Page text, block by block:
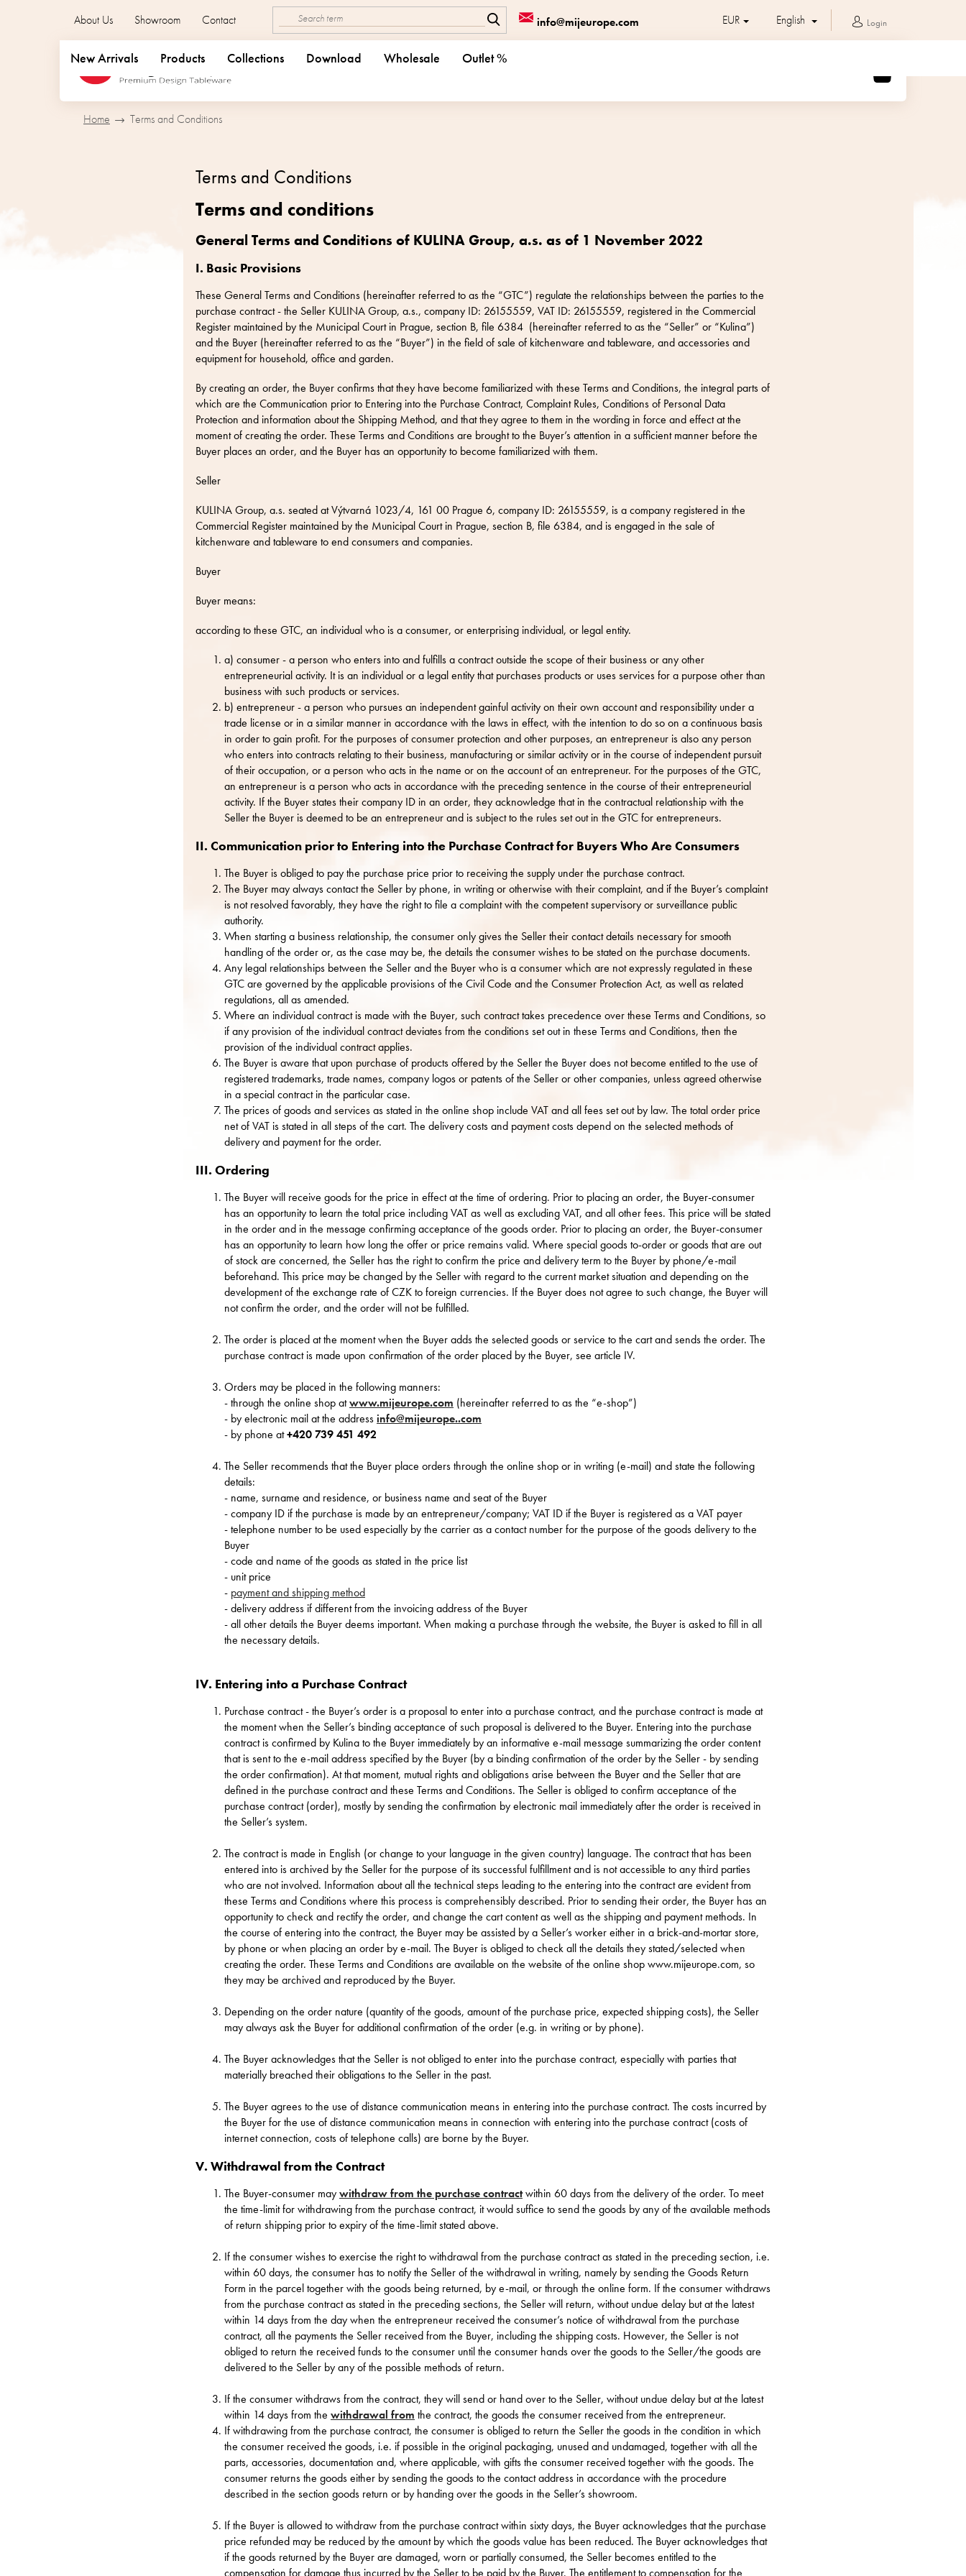
info@mijeurope.com
About Us Showroom Contact EUR English Login
SHOPPING
CART
New Arrivals Products Collections Download Wholesale Outlet %
Home Terms and Conditions
Terms and Conditions
Terms and conditions
General Terms and Conditions of KULINA Group, a.s. as of 1 November 2022
I. Basic Provisions
These General Terms and Conditions (hereinafter referred to as the “GTC”) regulate the relationships between the parties to the
purchase contract - the Seller KULINA Group, a.s., company ID: 26155559, VAT ID: 26155559, registered in the Commercial
Register maintained by the Municipal Court in Prague, section B, file 6384 (hereinafter referred to as the “Seller” or “Kulina”)
and the Buyer (hereinafter referred to as the “Buyer”) in the field of sale of kitchenware and tableware, and accessories and
equipment for household, office and garden.
By creating an order, the Buyer confirms that they have become familiarized with these Terms and Conditions, the integral parts of
which are the Communication prior to Entering into the Purchase Contract, Complaint Rules, Conditions of Personal Data
Protection and information about the Shipping Method, and that they agree to them in the wording in force and effect at the
moment of creating the order. These Terms and Conditions are brought to the Buyer’s attention in a sufficient manner before the
Buyer places an order, and the Buyer has an opportunity to become familiarized with them.
Seller
KULINA Group, a.s. seated at Výtvarná 1023/4, 161 00 Prague 6, company ID: 26155559, is a company registered in the
Commercial Register maintained by the Municipal Court in Prague, section B, file 6384, and is engaged in the sale of
kitchenware and tableware to end consumers and companies.
Buyer
Buyer means:
according to these GTC, an individual who is a consumer, or enterprising individual, or legal entity.
a) consumer - a person who enters into and fulfills a contract outside the scope of their business or any other
entrepreneurial activity. It is an individual or a legal entity that purchases products or uses services for a purpose other than
business with such products or services.
b) entrepreneur - a person who pursues an independent gainful activity on their own account and responsibility under a
trade license or in a similar manner in accordance with the laws in effect, with the intention to do so on a continuous basis
in order to gain profit. For the purposes of consumer protection and other purposes, an entrepreneur is also any person
who enters into contracts relating to their business, manufacturing or similar activity or in the course of independent pursuit
of their occupation, or a person who acts in the name or on the account of an entrepreneur. For the purposes of the GTC,
an entrepreneur is a person who acts in accordance with the preceding sentence in the course of their entrepreneurial
activity. If the Buyer states their company ID in an order, they acknowledge that in the contractual relationship with the
Seller the Buyer is deemed to be an entrepreneur and is subject to the rules set out in the GTC for entrepreneurs.
II. Communication prior to Entering into the Purchase Contract for Buyers Who Are Consumers
The Buyer is obliged to pay the purchase price prior to receiving the supply under the purchase contract.
The Buyer may always contact the Seller by phone, in writing or otherwise with their complaint, and if the Buyer’s complaint
is not resolved favorably, they have the right to file a complaint with the competent supervisory or surveillance public
authority.
When starting a business relationship, the consumer only gives the Seller their contact details necessary for smooth
handling of the order or, as the case may be, the details the consumer wishes to be stated on the purchase documents.
Any legal relationships between the Seller and the Buyer who is a consumer which are not expressly regulated in these
GTC are governed by the applicable provisions of the Civil Code and the Consumer Protection Act, as well as related
regulations, all as amended.
Where an individual contract is made with the Buyer, such contract takes precedence over these Terms and Conditions, so
if any provision of the individual contract deviates from the conditions set out in these Terms and Conditions, then the
provision of the individual contract applies.
The Buyer is aware that upon purchase of products offered by the Seller the Buyer does not become entitled to the use of
registered trademarks, trade names, company logos or patents of the Seller or other companies, unless agreed otherwise
in a special contract in the particular case.
The prices of goods and services as stated in the online shop include VAT and all fees set out by law. The total order price
net of VAT is stated in all steps of the cart. The delivery costs and payment costs depend on the selected methods of
delivery and payment for the order.
III. Ordering
The Buyer will receive goods for the price in effect at the time of ordering. Prior to placing an order, the Buyer-consumer
has an opportunity to learn the total price including VAT as well as excluding VAT, and all other fees. This price will be stated
in the order and in the message confirming acceptance of the goods order. Prior to placing an order, the Buyer-consumer
has an opportunity to learn how long the offer or price remains valid. Where special goods to-order or goods that are out
of stock are concerned, the Seller has the right to confirm the price and delivery term to the Buyer by phone/e-mail
beforehand. This price may be changed by the Seller with regard to the current market situation and depending on the
development of the exchange rate of CZK to foreign currencies. If the Buyer does not agree to such change, the Buyer will
not confirm the order, and the order will not be fulfilled.
The order is placed at the moment when the Buyer adds the selected goods or service to the cart and sends the order. The
purchase contract is made upon confirmation of the order placed by the Buyer, see article IV.
Orders may be placed in the following manners:
- through the online shop atwww.mijeurope.com (hereinafter referred to as the “e-shop”)
- by electronic mail at the address info@mijeurope..com
- by phone at+420 739 451 492
The Seller recommends that the Buyer place orders through the online shop or in writing (e-mail) and state the following
details:
- name, surname and residence, or business name and seat of the Buyer
- company ID if the purchase is made by an entrepreneur/company; VAT ID if the Buyer is registered as a VAT payer
- telephone number to be used especially by the carrier as a contact number for the purpose of the goods delivery to the
Buyer
- code and name of the goods as stated in the price list
- unit price
- payment and shipping method
- delivery address if different from the invoicing address of the Buyer
- all other details the Buyer deems important. When making a purchase through the website, the Buyer is asked to fill in all
the necessary details.
IV. Entering into a Purchase Contract
Purchase contract - the Buyer’s order is a proposal to enter into a purchase contract, and the purchase contract is made at
the moment when the Seller’s binding acceptance of such proposal is delivered to the Buyer. Entering into the purchase
contract is confirmed by Kulina to the Buyer immediately by an informative e-mail message summarizing the order content
that is sent to the e-mail address specified by the Buyer (by a binding confirmation of the order by the Seller - by sending
the order confirmation). At that moment, mutual rights and obligations arise between the Buyer and the Seller that are
defined in the purchase contract and these Terms and Conditions. The Seller is obliged to confirm acceptance of the
purchase contract (order), mostly by sending the confirmation by electronic mail immediately after the order is received in
the Seller’s system.
The contract is made in English (or change to your language in the given country) language. The contract that has been
entered into is archived by the Seller for the purpose of its successful fulfillment and is not accessible to any third parties
who are not involved. Information about all the technical steps leading to the entering into the contract are evident from
these Terms and Conditions where this process is comprehensibly described. Prior to sending their order, the Buyer has an
opportunity to check and rectify the order, and change the cart content as well as the shipping and payment methods. In
the course of entering into the contract, the Buyer may be assisted by a Seller’s worker either in a brick-and-mortar store,
by phone or when placing an order by e-mail. The Buyer is obliged to check all the details they stated/selected when
creating the order. These Terms and Conditions are available on the website of the online shop www.mijeurope.com, so
they may be archived and reproduced by the Buyer.
Depending on the order nature (quantity of the goods, amount of the purchase price, expected shipping costs), the Seller
may always ask the Buyer for additional confirmation of the order (e.g. in writing or by phone).
The Buyer acknowledges that the Seller is not obliged to enter into the purchase contract, especially with parties that
materially breached their obligations to the Seller in the past.
The Buyer agrees to the use of distance communication means in entering into the purchase contract. The costs incurred by
the Buyer for the use of distance communication means in connection with entering into the purchase contract (costs of
internet connection, costs of telephone calls) are borne by the Buyer.
V. Withdrawal from the Contract
The Buyer-consumer maywithdraw from the purchase contractwithin 60 days from the delivery of the order. To meet
the time-limit for withdrawing from the purchase contract, it would suffice to send the goods by any of the available methods
of return shipping prior to expiry of the time-limit stated above.
If the consumer wishes to exercise the right to withdrawal from the purchase contract as stated in the preceding section, i.e.
within 60 days, the consumer has to notify the Seller of the withdrawal in writing, namely by sending the Goods Return
Form in the parcel together with the goods being returned, by e-mail, or through the online form. If the consumer withdraws
from the purchase contract as stated in the preceding sections, the Seller will return, without undue delay but at the latest
within 14 days from the day when the entrepreneur received the consumer’s notice of withdrawal from the purchase
contract, all the payments the Seller received from the Buyer, including the shipping costs. However, the Seller is not
obliged to return the received funds to the consumer until the consumer hands over the goods to the Seller/the goods are
delivered to the Seller by any of the possible methods of return.
If the consumer withdraws from the contract, they will send or hand over to the Seller, without undue delay but at the latest
within 14 days from the withdrawal from the contract, the goods the consumer received from the entrepreneur.
If withdrawing from the purchase contract, the consumer is obliged to return the Seller the goods in the condition in which
the consumer received the goods, i.e. if possible in the original packaging, unused and undamaged, together with all the
parts, accessories, documentation and, where applicable, with gifts the consumer received together with the goods. The
consumer returns the goods either by sending the goods to the contact address in accordance with the procedure
described in the section goods return or by handing over the goods in the Seller’s showroom.
If the Buyer is allowed to withdraw from the purchase contract within sixty days, the Buyer acknowledges that the purchase
price refunded may be reduced by the amount by which the goods value has been reduced. The Buyer acknowledges that
if the goods returned by the Buyer are damaged, worn or partially consumed, the Seller becomes entitled to the
compensation for damage thus incurred by the Seller to be paid by the Buyer. The entitlement to compensation for the